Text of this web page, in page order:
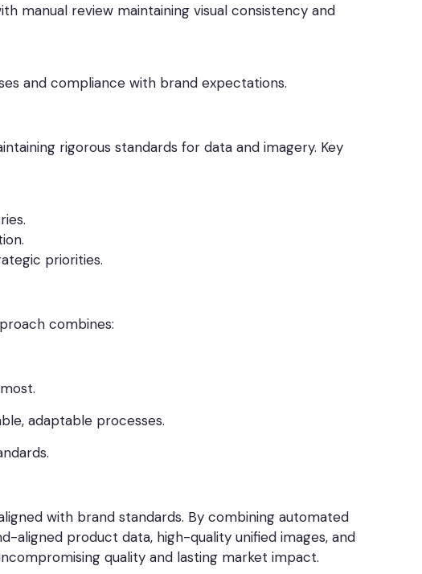
manual review maintaining visual consistency and
and compliance with brand expectations.
rigorous standards for data and imagery. Key
priorities.
combines:
adaptable processes.
with brand standards. By combining automated
product data, high-quality unified images, and
quality and lasting market impact.